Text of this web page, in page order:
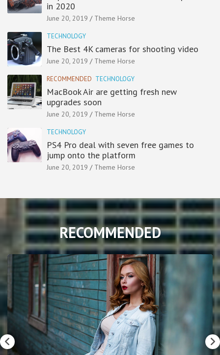
in 2020
June 20, 2019 Theme Horse
TECHNOLOGY
The Best 4K cameras for shooting video
June 20, 2019 Theme Horse
RECOMMENDED TECHNOLOGY
MacBook Air are getting fresh new
upgrades soon
June 20, 2019 Theme Horse
TECHNOLOGY
PS4 Pro deal with seven free games to
jump onto the platform
June 20, 2019 Theme Horse
RECOMMENDED